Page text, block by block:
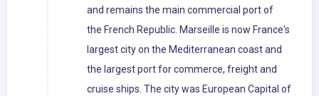
and remains the main commercial port of
the French Republic. Marseille is now France's
largest city on the Mediterranean coast and
the largest port for commerce, freight and
cruise ships. The city was European Capital of